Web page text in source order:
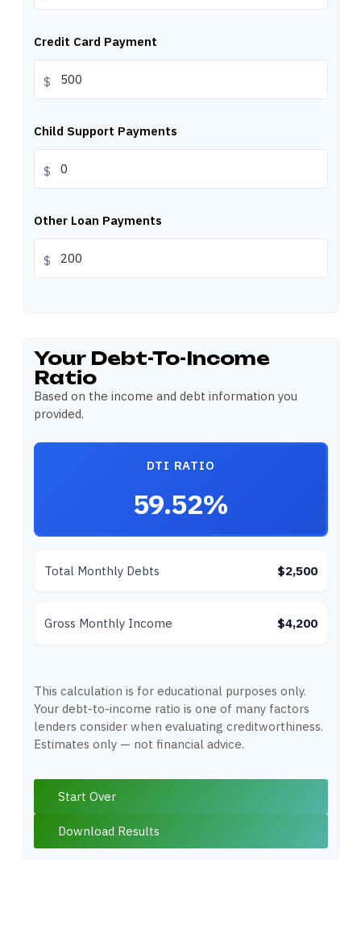
Credit Card Payment
$
Child Support Payments
$
Other Loan Payments
$
Your Debt-To-Income
Ratio
Based on the income and debt information you
provided.
DTI RATIO
59.52%
Total Monthly Debts $2,500
Gross Monthly Income $4,200
This calculation is for educational purposes only.
Your debt-to-income ratio is one of many factors
lenders consider when evaluating creditworthiness.
Estimates only — not financial advice.
Start Over
Download Results